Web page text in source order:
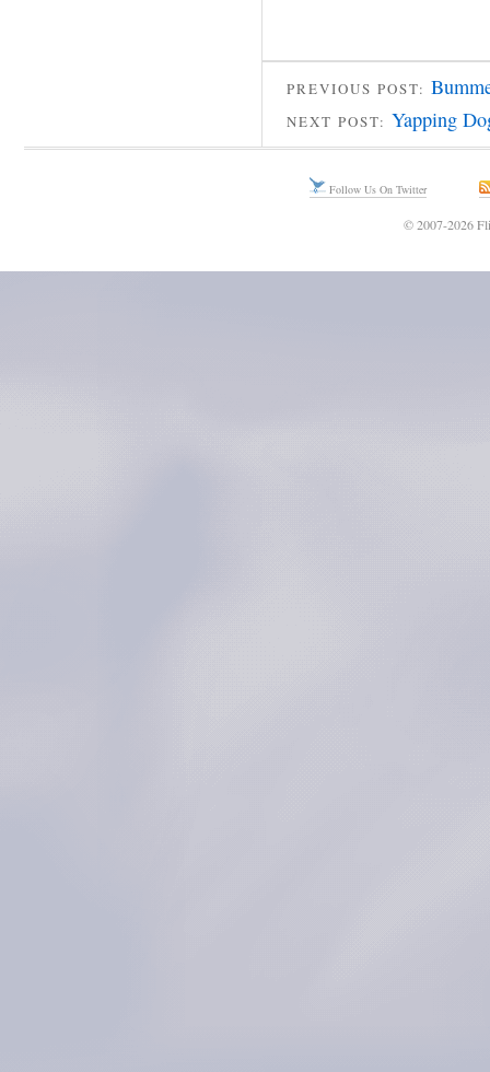
PREVIOUS POST:
NEXT POST: Yapping
Follow Us On Twitter
© 2007-2026